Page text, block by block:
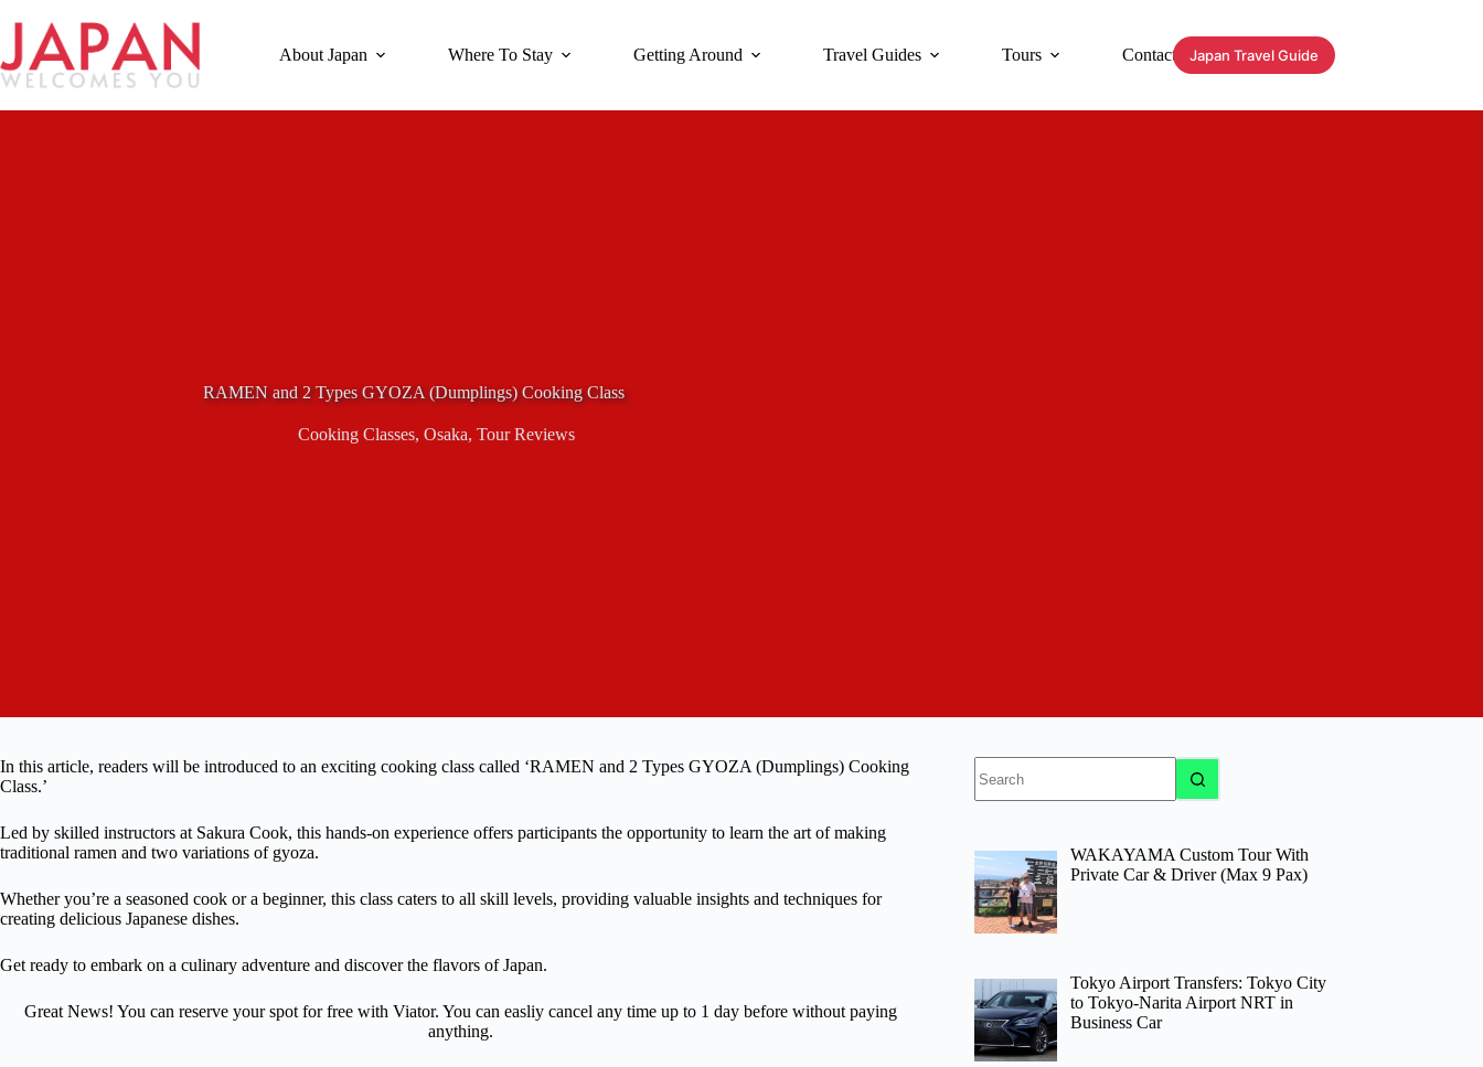
content
About Japan Where To Stay Getting Around Travel Guides Tours Contact Japan Travel Guide
RAMEN and 2 Types GYOZA (Dumplings) Cooking Class
Cooking Classes, Osaka, Tour Reviews
In this article, readers will be introduced to an exciting cooking class called ‘RAMEN and 2 Types GYOZA (Dumplings) Cooking
Class.’
Led by skilled instructors at Sakura Cook, this hands-on experience offers participants the opportunity to learn the art of making
traditional ramen and two variations of gyoza.
Whether you’re a seasoned cook or a beginner, this class caters to all skill levels, providing valuable insights and techniques for
creating delicious Japanese dishes.
Get ready to embark on a culinary adventure and discover the flavors of Japan.
Great News! You can reserve your spot for free with Viator. You can easliy cancel any time up to 1 day before without paying
anything.
results
WAKAYAMA Custom Tour With
Private Car & Driver (Max 9 Pax)
Tokyo Airport Transfers: Tokyo City
to Tokyo-Narita Airport NRT in
Business Car